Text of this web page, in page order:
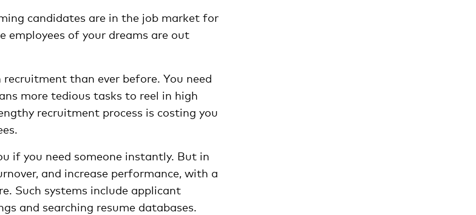
candidates are in the job market for
employees of your dreams are out
than ever before. You need
more tedious tasks to reel in high
recruitment process is costing you
if you need someone instantly. But in
and increase performance, with a
Such systems include applicant
and searching resume databases.